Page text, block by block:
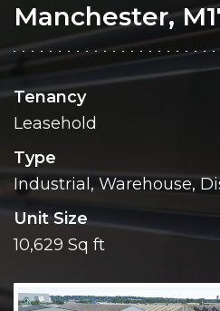
Manchester,
Tenancy
Leasehold
Type
Industrial, Warehouse,
Unit Size
10,629 Sq ft